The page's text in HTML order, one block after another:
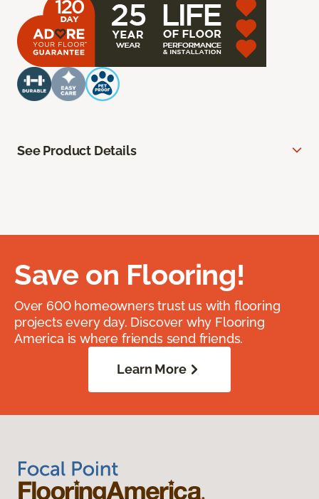
See Product Details
Save on Flooring!
Over 600 homeowners trust us with flooring
projects every day. Discover why Flooring
America is where friends send friends.
Learn More